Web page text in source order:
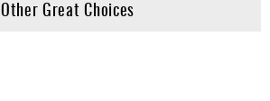
Other Great Choices